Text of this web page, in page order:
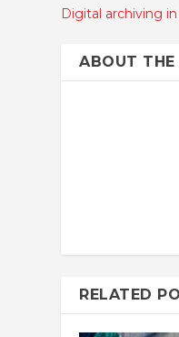
Digital archiving
ABOUT THE
RELATED